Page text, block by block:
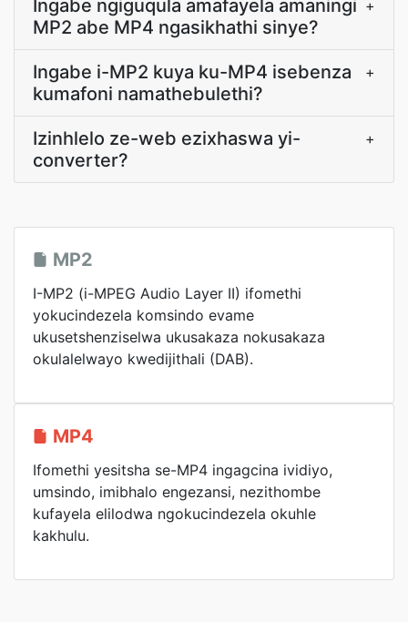
Ingabe ngiguqula amafayela amaningi
MP2 abe MP4 ngasikhathi sinye?
+
Ingabe i-MP2 kuya ku-MP4 isebenza
kumafoni namathebulethi?
+
Izinhlelo ze-web ezixhaswa yi-
converter?
+
MP2
I-MP2 (i-MPEG Audio Layer II) ifomethi
yokucindezela komsindo evame
ukusetshenziselwa ukusakaza nokusakaza
okulalelwayo kwedijithali (DAB).
MP4
Ifomethi yesitsha se-MP4 ingagcina ividiyo,
umsindo, imibhalo engezansi, nezithombe
kufayela elilodwa ngokucindezela okuhle
kakhulu.